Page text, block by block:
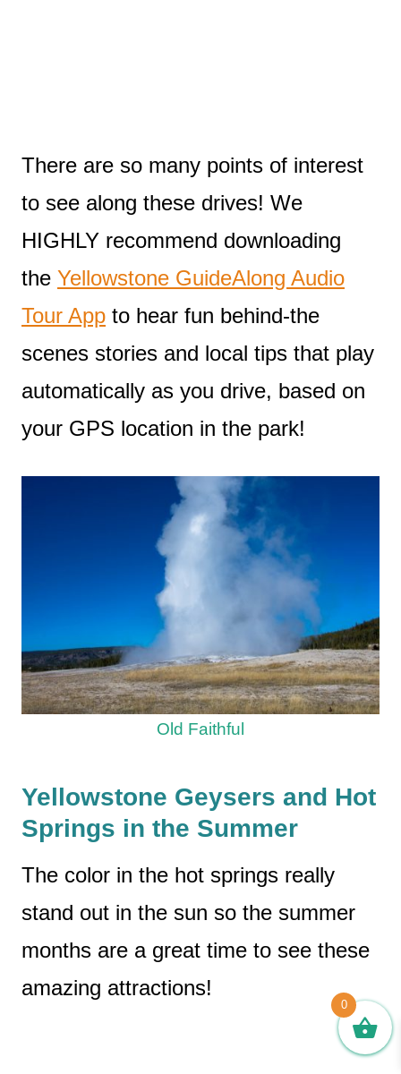
There are so many points of interest
to see along these drives! We
HIGHLY recommend downloading
the Yellowstone GuideAlong Audio
Tour App to hear fun behind-the
scenes stories and local tips that play
automatically as you drive, based on
your GPS location in the park!
Old Faithful
Yellowstone Geysers and Hot
Springs in the Summer
The color in the hot springs really
stand out in the sun so the summer
months are a great time to see these
amazing attractions!
0